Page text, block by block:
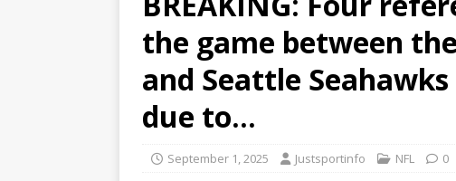
the game between
and Seattle
due to…
September 1, 2025 Justsportinfo NFL 0